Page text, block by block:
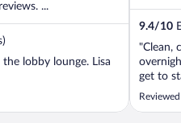
...
lobby lounge. Lisa
9.4/10
"Clean,
get to